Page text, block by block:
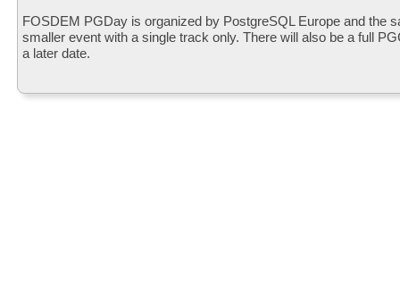
FOSDEM PGDay is organized by PostgreSQL Europe and the
smaller event with a single track only. There will also be a full
a later date.